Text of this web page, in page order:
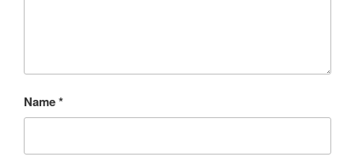
Name*